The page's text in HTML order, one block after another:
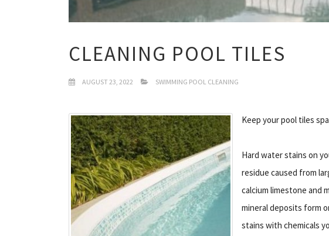
CLEANING POOL TILES
AUGUST 23, 2022 SWIMMING POOL CLEANING
Keep your pool tiles
Hard water stains on
residue caused from
calcium limestone and
mineral deposits form
stains with chemicals